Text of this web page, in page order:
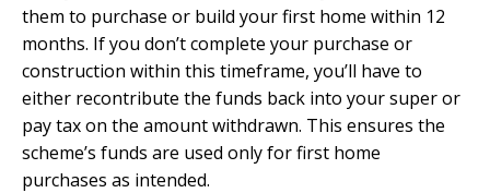
them to purchase or build your first home within 12
months. If you don’t complete your purchase or
construction within this timeframe, you’ll have to
either recontribute the funds back into your super or
pay tax on the amount withdrawn. This ensures the
scheme’s funds are used only for first home
purchases as intended.